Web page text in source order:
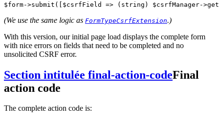
$form->submit ([$csrfField => ( string ) $csrfManager->
(We use the same logic as FormTypeCsrfExtension.)
With this version, our initial page load displays the complete form
with nice errors on fields that need to be completed and no
unsolicited CSRF error.
Section intitulée final-action-codeFinal
action code
The complete action code is: